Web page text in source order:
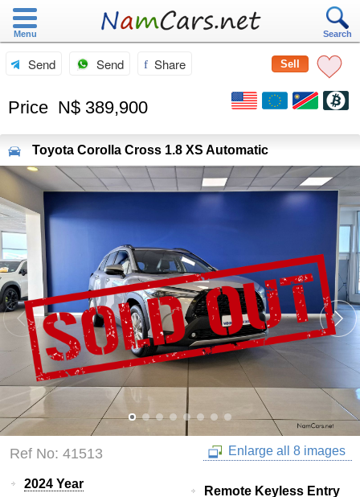
Menu Search
Sell
Send Send Share
Price N$ 389,900
Toyota Corolla Cross 1.8 XS Automatic
Ref No: 41513 Enlarge all 8 images
2024 Year
Remote Keyless Entry